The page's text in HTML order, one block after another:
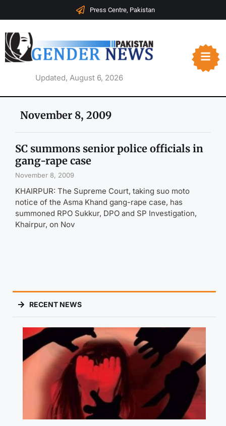
Press Centre, Pakistan
Updated, August 6, 2026
November 8, 2009
SC summons senior police officials in
gang-rape case
November 8, 2009
KHAIRPUR: The Supreme Court, taking suo moto
notice of the Asma Khand gang-rape case, has
summoned RPO Sukkur, DPO and SP Investigation,
Khairpur, on Nov
RECENT NEWS